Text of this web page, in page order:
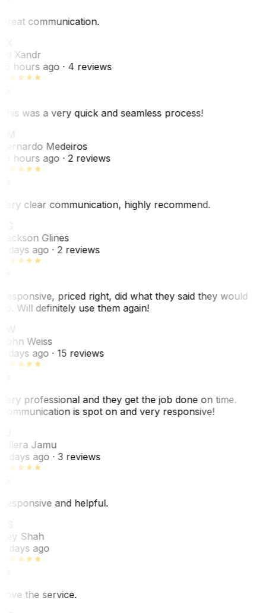
communication.
Xandr
hours ago· 4 reviews
was a very quick and seamless process!
Medeiros
hours ago· 2 reviews
clear communication, highly recommend.
Glines
days ago· 2 reviews
priced right, did what they said they would
Will definitely use them again!
Weiss
days ago· 15 reviews
professional and they get the job done on time.
is spot on and very responsive!
Jamu
days ago· 3 reviews
and helpful.
Shah
days ago
the service.